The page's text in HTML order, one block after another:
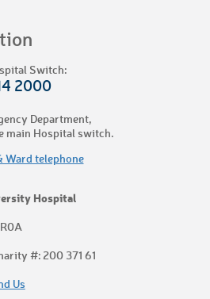
Switch:
2000
Department,
main Hospital switch.
Ward telephone
Hospital
#: 200 371 61
Us